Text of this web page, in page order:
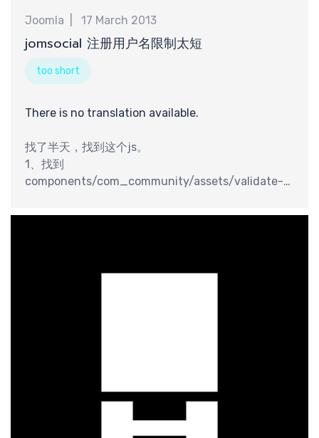
交
Joomla 17 March 2013
jomsocial 注册用户名限制太短
too short
There is no translation available.
找了半天，找到这个js。
1、找到
components/com_community/assets/validate-